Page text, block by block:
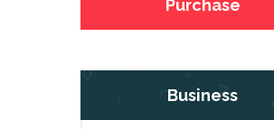
Purchase
Business